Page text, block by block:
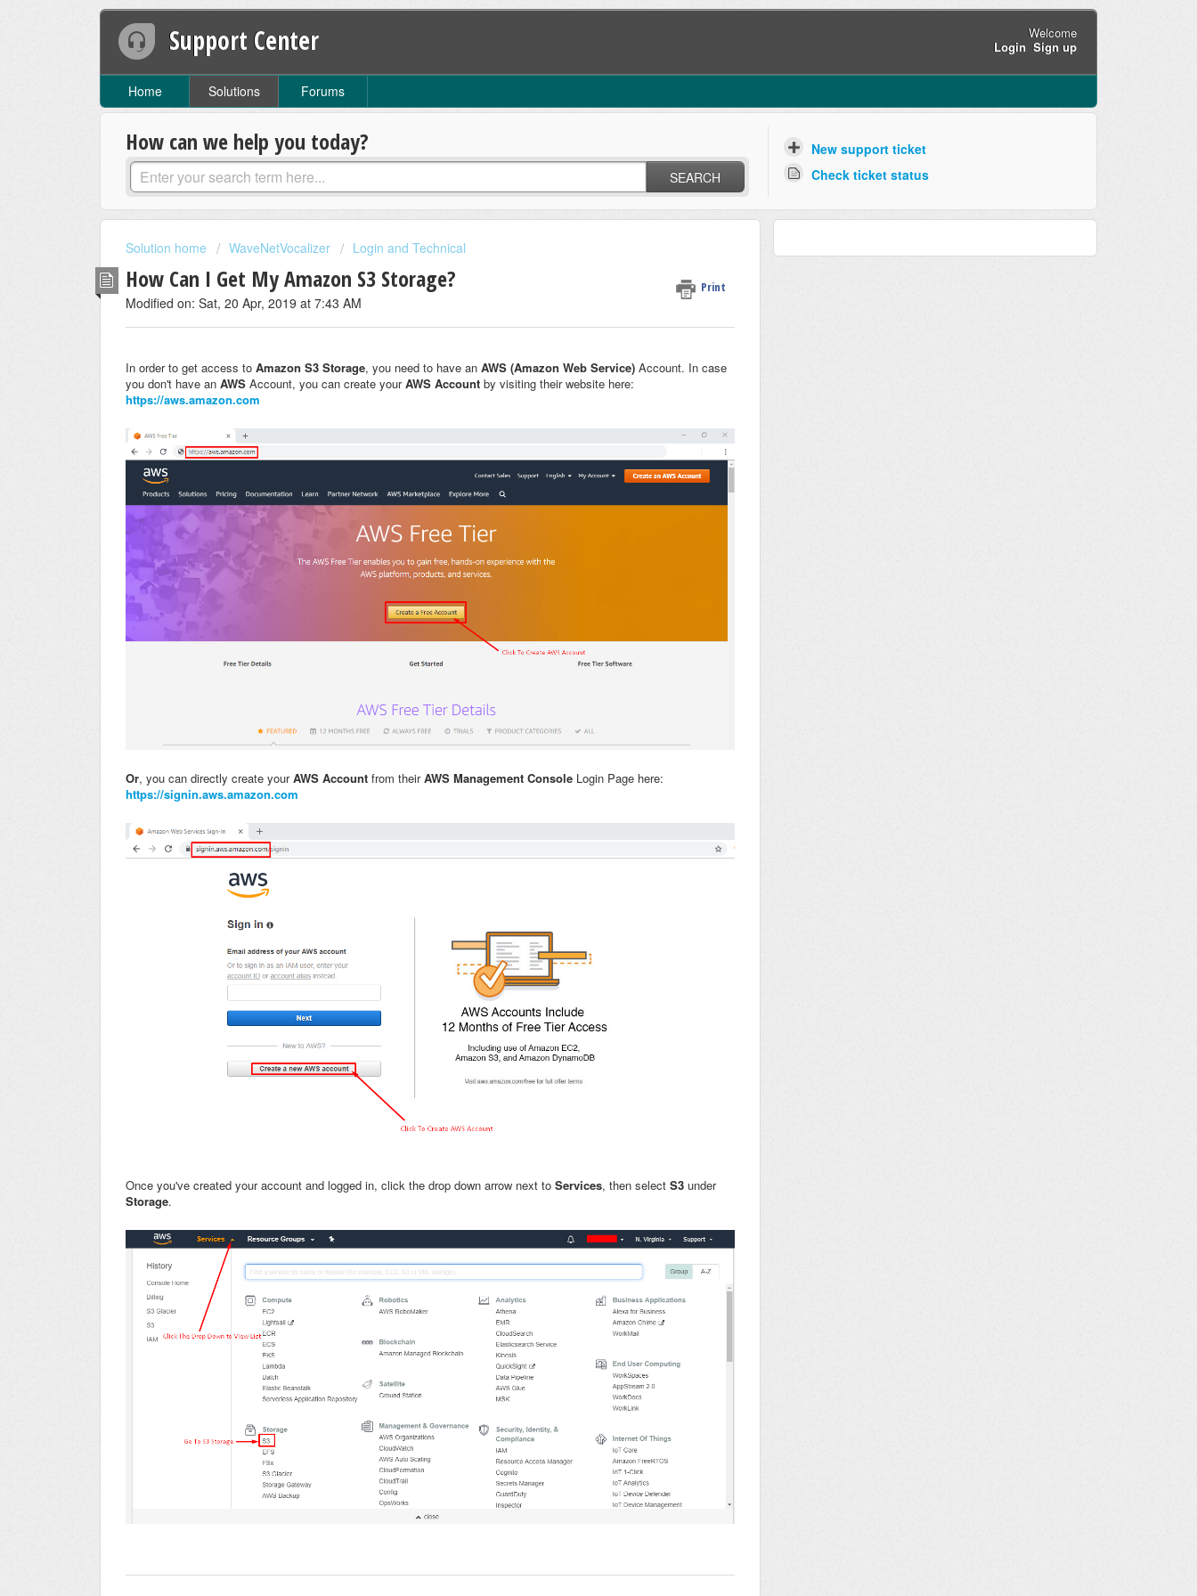
Support Center
Welcome
Login Sign up
Home Solutions Forums
How can we help you today?
SEARCH
New support ticket
Check ticket status
Solution home WaveNetVocalizer Login and Technical
How Can I Get My Amazon S3 Storage? Print
Modified on: Sat, 20 Apr, 2019 at 7:43 AM
In order to get access to Amazon S3 Storage, you need to have an AWS (Amazon Web Service) Account. In case
you don't have an AWS Account, you can create yourAWS Account by visiting their website here:
https://aws.amazon.com
Or, you can directly create yourAWS Account from theirAWS Management Console Login Page here:
https://signin.aws.amazon.com
Once you've created your account and logged in, click the drop down arrow next to Services, then select S3 under
Storage.